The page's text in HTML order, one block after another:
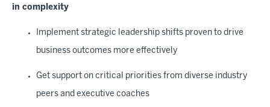
in complexity
Implement strategic leadership shifts proven to drive
business outcomes more effectively
Get support on critical priorities from diverse industry
peers and executive coaches